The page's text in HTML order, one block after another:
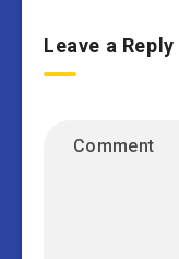
Leave a Reply